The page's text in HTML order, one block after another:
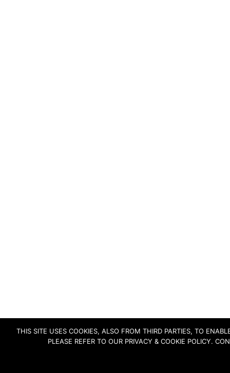
THIS SITE USES COOKIES, ALSO FROM THIRD PARTIES, TO
PLEASE REFER TO OUR PRIVACY & COOKIE POLICY.